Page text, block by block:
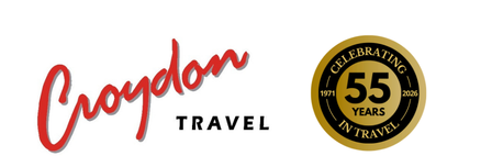
content